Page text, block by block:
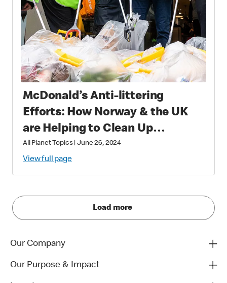
McDonald’s Anti-littering
Efforts: How Norway & the UK
are Helping to Clean Up
Communities
All Planet Topics|June 26, 2024
View full page
Load more
Our Company
Our Purpose & Impact